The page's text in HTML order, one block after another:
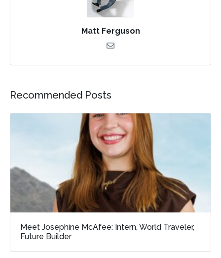
Matt Ferguson
Recommended Posts
Meet Josephine McAfee: Intern, World Traveler,
Future Builder